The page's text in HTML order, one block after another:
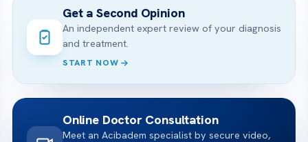
Get a Second Opinion
An independent expert review of your diagnosis
and treatment.
START NOW
Online Doctor Consultation
Meet an Acibadem specialist by secure video,